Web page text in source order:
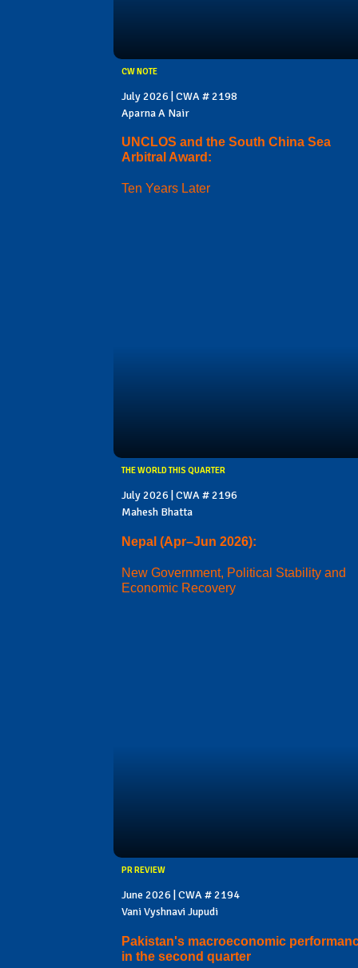
CW NOTE
July 2026 | CWA # 2198
Aparna A Nair
UNCLOS and the South China Sea
Arbitral Award:
Ten Years Later
THE WORLD THIS QUARTER
July 2026 | CWA # 2196
Mahesh Bhatta
Nepal (Apr–Jun 2026):
New Government, Political Stability and
Economic Recovery
PR REVIEW
June 2026 | CWA # 2194
Vani Vyshnavi Jupudi
Pakistan's macroeconomic
in the second quarter